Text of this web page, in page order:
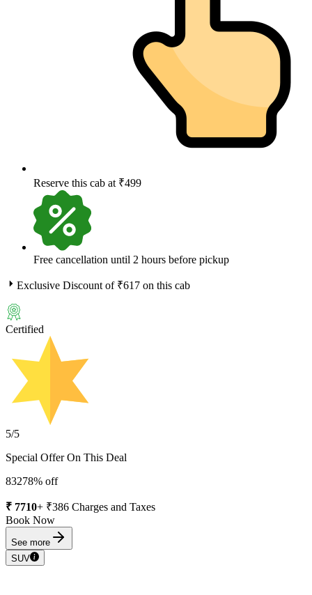
Reserve this cab at ₹499
Free cancellation until 2 hours before pickup
Exclusive Discount of ₹617 on this cab
Certified
5/5
Special Offer On This Deal
83278% off
₹ 7710+ ₹386 Charges and Taxes
Book Now
See more
SUV